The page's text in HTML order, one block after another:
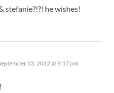
stefanie?!?! he wishes!
13, 2012 at 9:17 pm